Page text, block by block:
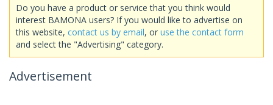
Do you have a product or service that you think would
interest BAMONA users? If you would like to advertise on
this website, contact us by email, or use the contact form
and select the "Advertising" category.
Advertisement